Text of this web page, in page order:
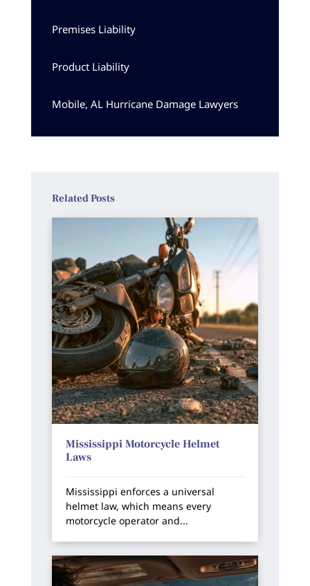
Premises Liability
Product Liability
Mobile, AL Hurricane Damage Lawyers
Related Posts
Mississippi Motorcycle Helmet
Laws
Mississippi enforces a universal
helmet law, which means every
motorcycle operator and...